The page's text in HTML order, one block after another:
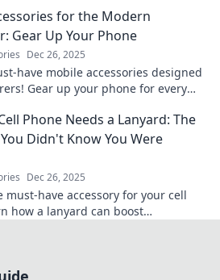
for the Modern
Gear Up Your Phone
Dec 26, 2025
have mobile accessories designed
Gear up your phone for every
Phone Needs a Lanyard: The
Didn't Know You Were
Dec 26, 2025
must-have accessory for your cell
how a lanyard can boost